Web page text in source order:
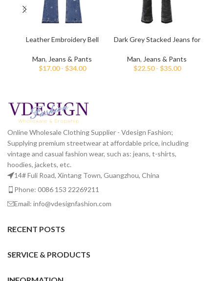
Leather Embroidery Bell
Man, Jeans & Pants
$17.00- $34.00
Dark Grey Stacked Jeans for
Man, Jeans & Pants
$22.50- $35.00
Online Wholesale Clothing Supplier - Vdesign Fashion;
Supplying premium streetwear at affordable price, including
vintage and casual fashion wear, such as: jeans, t-shirts,
hoodies, jackets, etc.
14# Fuli Road, Xintang Town, Guangzhou, China
Phone: 0086 153 22269211
Email: info@vdesignfashion.com
RECENT POSTS
SERVICE & PRODUCTS